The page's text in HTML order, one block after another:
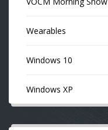
Wearables
Windows 10
Windows XP